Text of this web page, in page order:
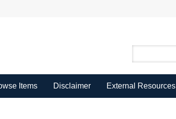
Items Disclaimer External Resources